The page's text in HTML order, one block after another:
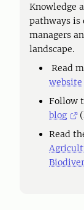
Knowledge
pathways is
managers
landscape.
Read
website
Follow
blog
Read